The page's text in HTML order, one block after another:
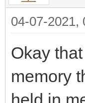
04-07-2021,
Okay
memory